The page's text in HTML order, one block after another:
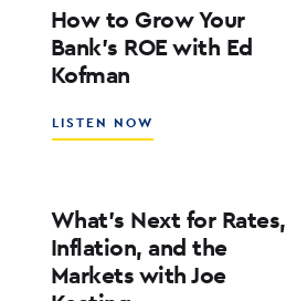
CORBETT
ON
LEADERSHIP,
COMMUNITY
How to Grow Your
Bank’s ROE with Ed
Kofman
LISTEN NOW
HOW
YOUR
BANK’S
ROE
WITH
What’s Next for Rates,
Inflation, and the
Markets with Joe